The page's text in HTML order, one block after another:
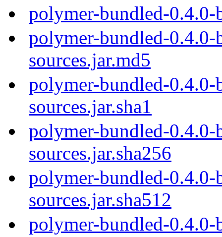
polymer-bundled-0.4.0-
polymer-bundled-0.4.0-
sources.jar.md5
polymer-bundled-0.4.0-
sources.jar.sha1
polymer-bundled-0.4.0-
sources.jar.sha256
polymer-bundled-0.4.0-
sources.jar.sha512
polymer-bundled-0.4.0-